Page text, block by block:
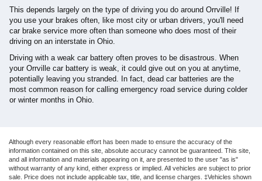
This depends largely on the type of driving you do around Orrville! If
you use your brakes often, like most city or urban drivers, you'll need
car brake service more often than someone who does most of their
driving on an interstate in Ohio.
Driving with a weak car battery often proves to be disastrous. When
your Orrville car battery is weak, it could give out on you at anytime,
potentially leaving you stranded. In fact, dead car batteries are the
most common reason for calling emergency road service during colder
or winter months in Ohio.
Although every reasonable effort has been made to ensure the accuracy of the
information contained on this site, absolute accuracy cannot be guaranteed. This site,
and all information and materials appearing on it, are presented to the user "as is"
without warranty of any kind, either express or implied. All vehicles are subject to prior
sale. Price does not include applicable tax, title, and license charges. ‡Vehicles shown